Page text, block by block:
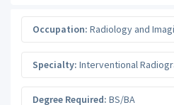
Occupation: Radiology and
Specialty: Interventional
Degree Required: BS/BA